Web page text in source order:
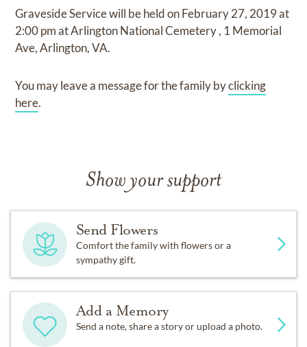
Graveside Servicewill be held onFebruary 27, 2019at
2:00 pmatArlington National Cemetery, 1 Memorial
Ave, Arlington, VA.
You may leave a message for the family byclicking
here.
Show your support
Send Flowers
Comfort the family with flowers or a
sympathy gift.
Add a Memory
Send a note, share a story or upload a photo.